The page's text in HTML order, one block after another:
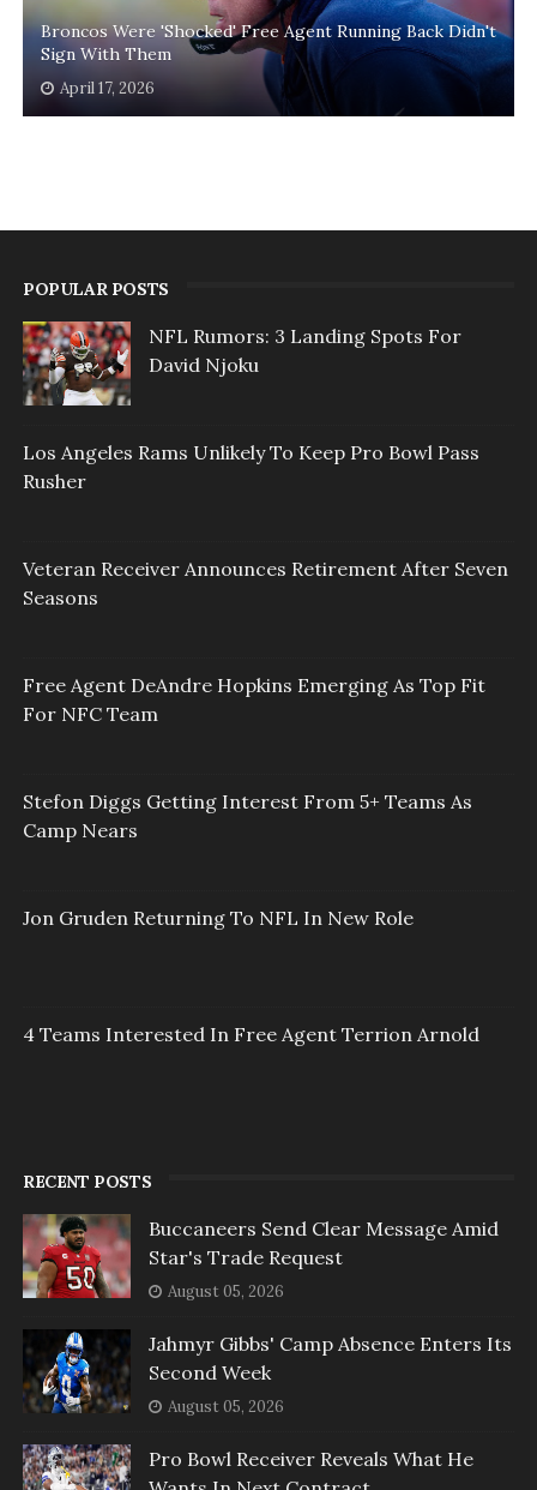
Broncos Were 'Shocked' Free Agent Running Back Didn't
Sign With Them
April 17, 2026
POPULAR POSTS
NFL Rumors: 3 Landing Spots For
David Njoku
Los Angeles Rams Unlikely To Keep Pro Bowl Pass
Rusher
Veteran Receiver Announces Retirement After Seven
Seasons
Free Agent DeAndre Hopkins Emerging As Top Fit
For NFC Team
Stefon Diggs Getting Interest From 5+ Teams As
Camp Nears
Jon Gruden Returning To NFL In New Role
4 Teams Interested In Free Agent Terrion Arnold
RECENT POSTS
Buccaneers Send Clear Message Amid
Star's Trade Request
August 05, 2026
Jahmyr Gibbs' Camp Absence Enters Its
Second Week
August 05, 2026
Pro Bowl Receiver Reveals What He